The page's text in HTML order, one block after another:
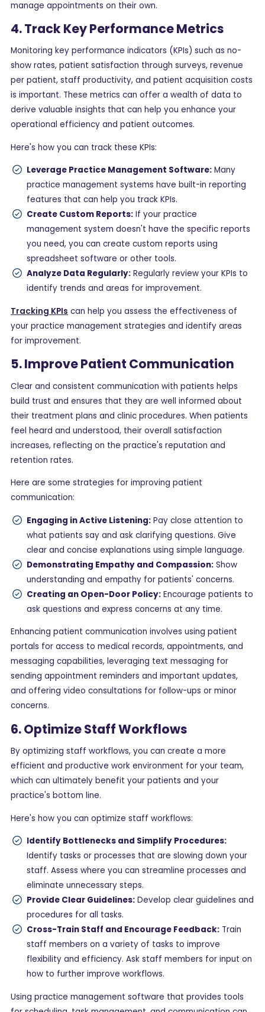
manage appointments on their own.
4. Track Key Performance Metrics
Monitoring key performance indicators (KPIs) such as no-
show rates, patient satisfaction through surveys, revenue
per patient, staff productivity, and patient acquisition costs
is important. These metrics can offer a wealth of data to
derive valuable insights that can help you enhance your
operational efficiency and patient outcomes.
Here's how you can track these KPIs:
Leverage Practice Management Software: Many
practice management systems have built-in reporting
features that can help you track KPIs.
Create Custom Reports: If your practice
management system doesn't have the specific reports
you need, you can create custom reports using
spreadsheet software or other tools.
Analyze Data Regularly: Regularly review your KPIs to
identify trends and areas for improvement.
Tracking KPIs can help you assess the effectiveness of
your practice management strategies and identify areas
for improvement.
5. Improve Patient Communication
Clear and consistent communication with patients helps
build trust and ensures that they are well informed about
their treatment plans and clinic procedures. When patients
feel heard and understood, their overall satisfaction
increases, reflecting on the practice's reputation and
retention rates.
Here are some strategies for improving patient
communication:
Engaging in Active Listening: Pay close attention to
what patients say and ask clarifying questions. Give
clear and concise explanations using simple language.
Demonstrating Empathy and Compassion: Show
understanding and empathy for patients' concerns.
Creating an Open-Door Policy: Encourage patients to
ask questions and express concerns at any time.
Enhancing patient communication involves using patient
portals for access to medical records, appointments, and
messaging capabilities, leveraging text messaging for
sending appointment reminders and important updates,
and offering video consultations for follow-ups or minor
concerns.
6. Optimize Staff Workflows
By optimizing staff workflows, you can create a more
efficient and productive work environment for your team,
which can ultimately benefit your patients and your
practice's bottom line.
Here's how you can optimize staff workflows:
Identify Bottlenecks and Simplify Procedures:
Identify tasks or processes that are slowing down your
staff. Assess where you can streamline processes and
eliminate unnecessary steps.
Provide Clear Guidelines: Develop clear guidelines and
procedures for all tasks.
Cross-Train Staff and Encourage Feedback: Train
staff members on a variety of tasks to improve
flexibility and efficiency. Ask staff members for input on
how to further improve workflows.
Using practice management software that provides tools